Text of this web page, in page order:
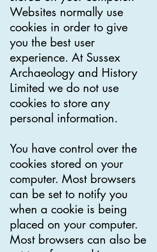
Websites normally use
cookies in order to give
you the best user
experience. At Sussex
Archaeology and History
Limited we do not use
cookies to store any
personal information.
You have control over the
cookies stored on your
computer. Most browsers
can be set to notify you
when a cookie is being
placed on your computer.
Most browsers can also be